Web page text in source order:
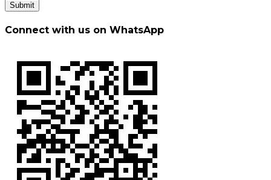
Submit
Connect with us on WhatsApp